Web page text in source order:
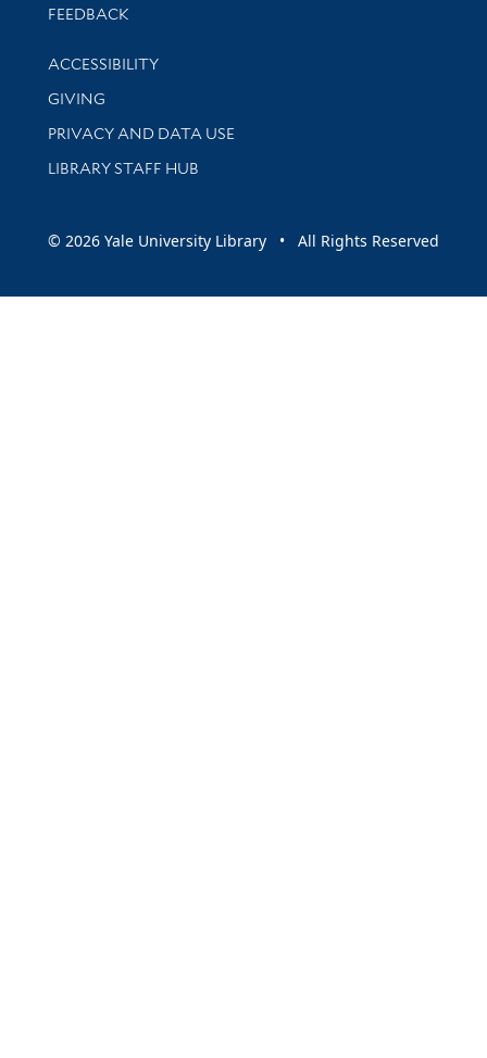
Stay updated with library news and events
FEEDBACK
Library Information
ACCESSIBILITY
GIVING
PRIVACY AND DATA USE
LIBRARY STAFF HUB
© 2026 Yale University Library • All Rights Reserved